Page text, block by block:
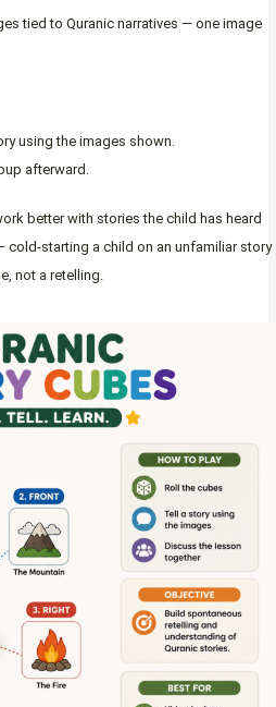
tied to Quranic narratives — one image
using the images shown.
afterward.
better with stories the child has heard
cold-starting a child on an unfamiliar story
not a retelling.